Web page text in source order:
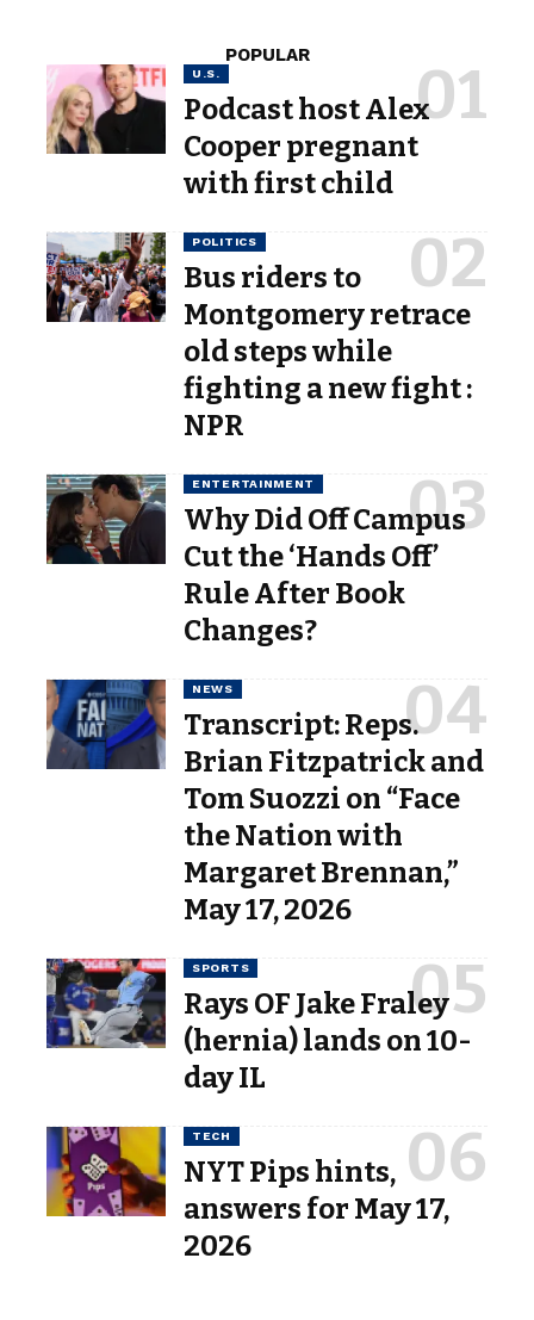
POPULAR
U.S.
Podcast host Alex
Cooper pregnant
with first child
POLITICS
Bus riders to
Montgomery retrace
old steps while
fighting a new fight :
NPR
ENTERTAINMENT
Why Did Off Campus
Cut the ‘Hands Off’
Rule After Book
Changes?
NEWS
Transcript: Reps.
Brian Fitzpatrick and
Tom Suozzi on “Face
the Nation with
Margaret Brennan,”
May 17, 2026
SPORTS
Rays OF Jake Fraley
(hernia) lands on 10-
day IL
TECH
NYT Pips hints,
answers for May 17,
2026